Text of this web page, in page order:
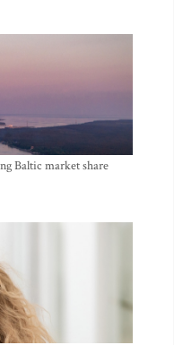
Baltic market share